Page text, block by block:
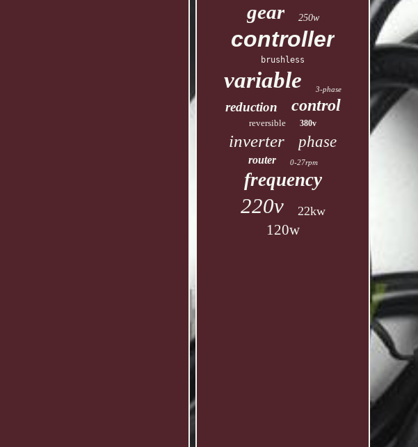
gear 250w
controller
brushless
variable 3-phase
reduction control
reversible 380v
inverter phase
router 0-27rpm
frequency
220v 22kw
120w